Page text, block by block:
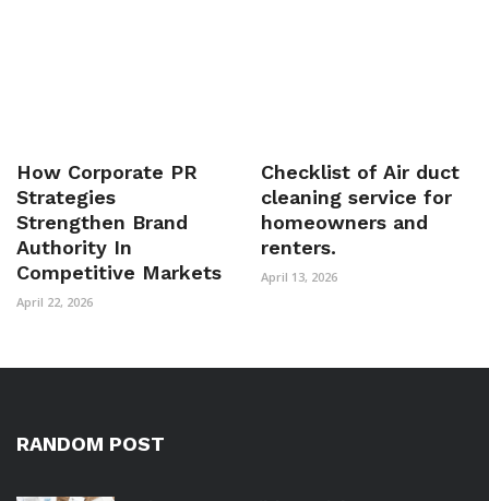
How Corporate PR
Strategies
Strengthen Brand
Authority In
Competitive Markets
April 22, 2026
Checklist of Air duct
cleaning service for
homeowners and
renters.
April 13, 2026
RANDOM POST